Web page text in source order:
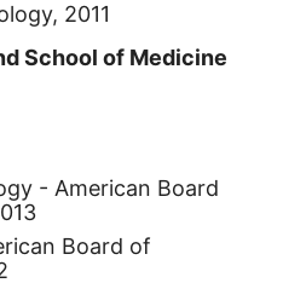
2011
School of Medicine
- American Board
Board of